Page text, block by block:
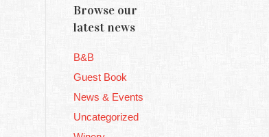
Browse our
latest news
B&B
Guest Book
News & Events
Uncategorized